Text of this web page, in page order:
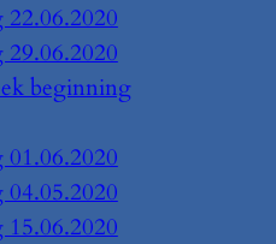
beginning